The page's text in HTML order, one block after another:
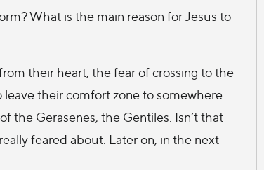
What is the main reason for Jesus to
their heart, the fear of crossing to the
leave their comfort zone to somewhere
the Gerasenes, the Gentiles. Isn’t that
feared about. Later on, in the next